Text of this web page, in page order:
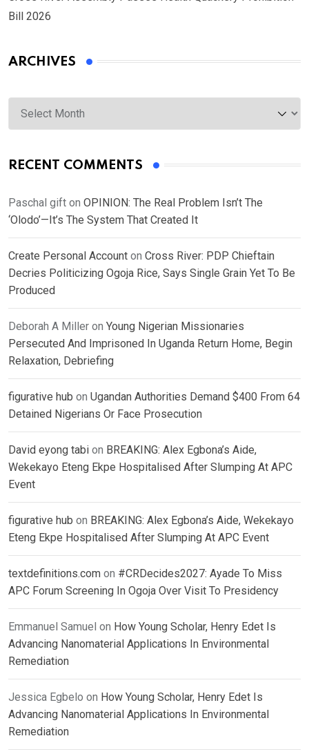
Bill 2026
ARCHIVES
Archives
RECENT COMMENTS
Paschal gift on OPINION: The Real Problem Isn’t The
‘Olodo’—It’s The System That Created It
Create Personal Account on Cross River: PDP Chieftain
Decries Politicizing Ogoja Rice, Says Single Grain Yet To Be
Produced
Deborah A Miller on Young Nigerian Missionaries
Persecuted And Imprisoned In Uganda Return Home, Begin
Relaxation, Debriefing
figurative hub on Ugandan Authorities Demand $400 From 64
Detained Nigerians Or Face Prosecution
David eyong tabi on BREAKING: Alex Egbona’s Aide,
Wekekayo Eteng Ekpe Hospitalised After Slumping At APC
Event
figurative hub on BREAKING: Alex Egbona’s Aide, Wekekayo
Eteng Ekpe Hospitalised After Slumping At APC Event
textdefinitions.com on #CRDecides2027: Ayade To Miss
APC Forum Screening In Ogoja Over Visit To Presidency
Emmanuel Samuel on How Young Scholar, Henry Edet Is
Advancing Nanomaterial Applications In Environmental
Remediation
Jessica Egbelo on How Young Scholar, Henry Edet Is
Advancing Nanomaterial Applications In Environmental
Remediation